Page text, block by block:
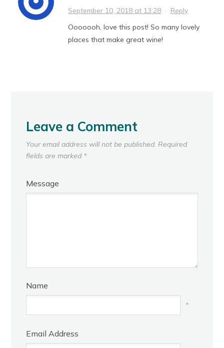
September 10, 2018 at 13:28 · Reply
Ooooooh, love this post! So many lovely
places that make great wine!
Leave a Comment
Your email address will not be published. Required
fields are marked *
Message
Name
*
Email Address